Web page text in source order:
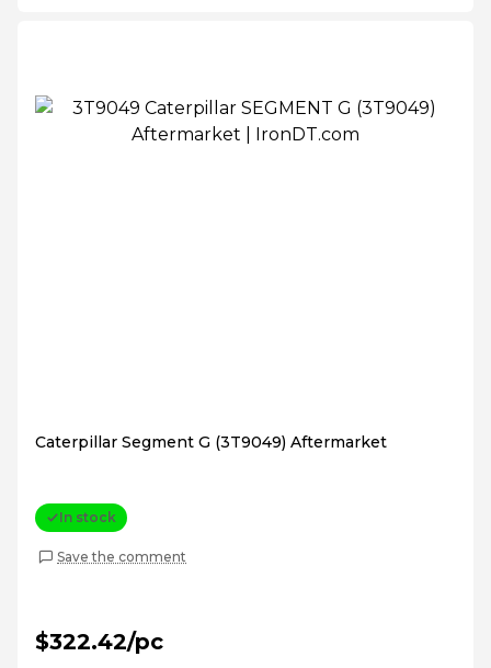
Caterpillar Segment G (3T9049) Aftermarket
In stock
Save the comment
$322.42/pc